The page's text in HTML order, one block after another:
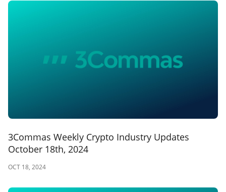
3Commas Weekly Crypto Industry Updates
October 18th, 2024
OCT 18, 2024